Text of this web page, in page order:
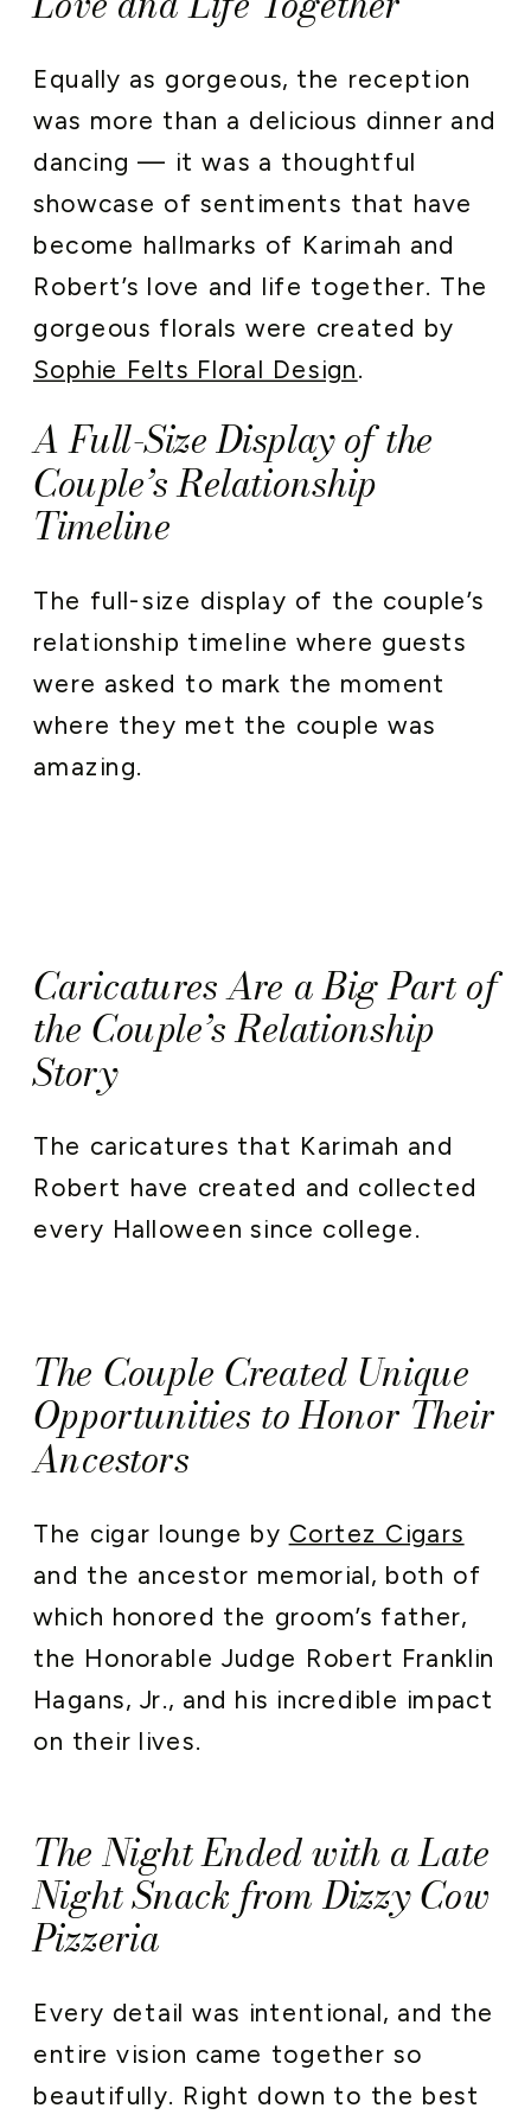
Equally as gorgeous, the reception
was more than a delicious dinner and
dancing — it was a thoughtful
showcase of sentiments that have
become hallmarks of Karimah and
Robert’s love and life together. The
gorgeous florals were created by
Sophie Felts Floral Design.
A Full-Size Display of the
Couple’s Relationship
Timeline
The full-size display of the couple’s
relationship timeline where guests
were asked to mark the moment
where they met the couple was
amazing.
Caricatures Are a Big Part of
the Couple’s Relationship
Story
The caricatures that Karimah and
Robert have created and collected
every Halloween since college.
The Couple Created Unique
Opportunities to Honor Their
Ancestors
The cigar lounge by Cortez Cigars
and the ancestor memorial, both of
which honored the groom’s father,
the Honorable Judge Robert Franklin
Hagans, Jr., and his incredible impact
on their lives.
The Night Ended with a Late
Night Snack from Dizzy Cow
Pizzeria
Every detail was intentional, and the
entire vision came together so
beautifully. Right down to the best